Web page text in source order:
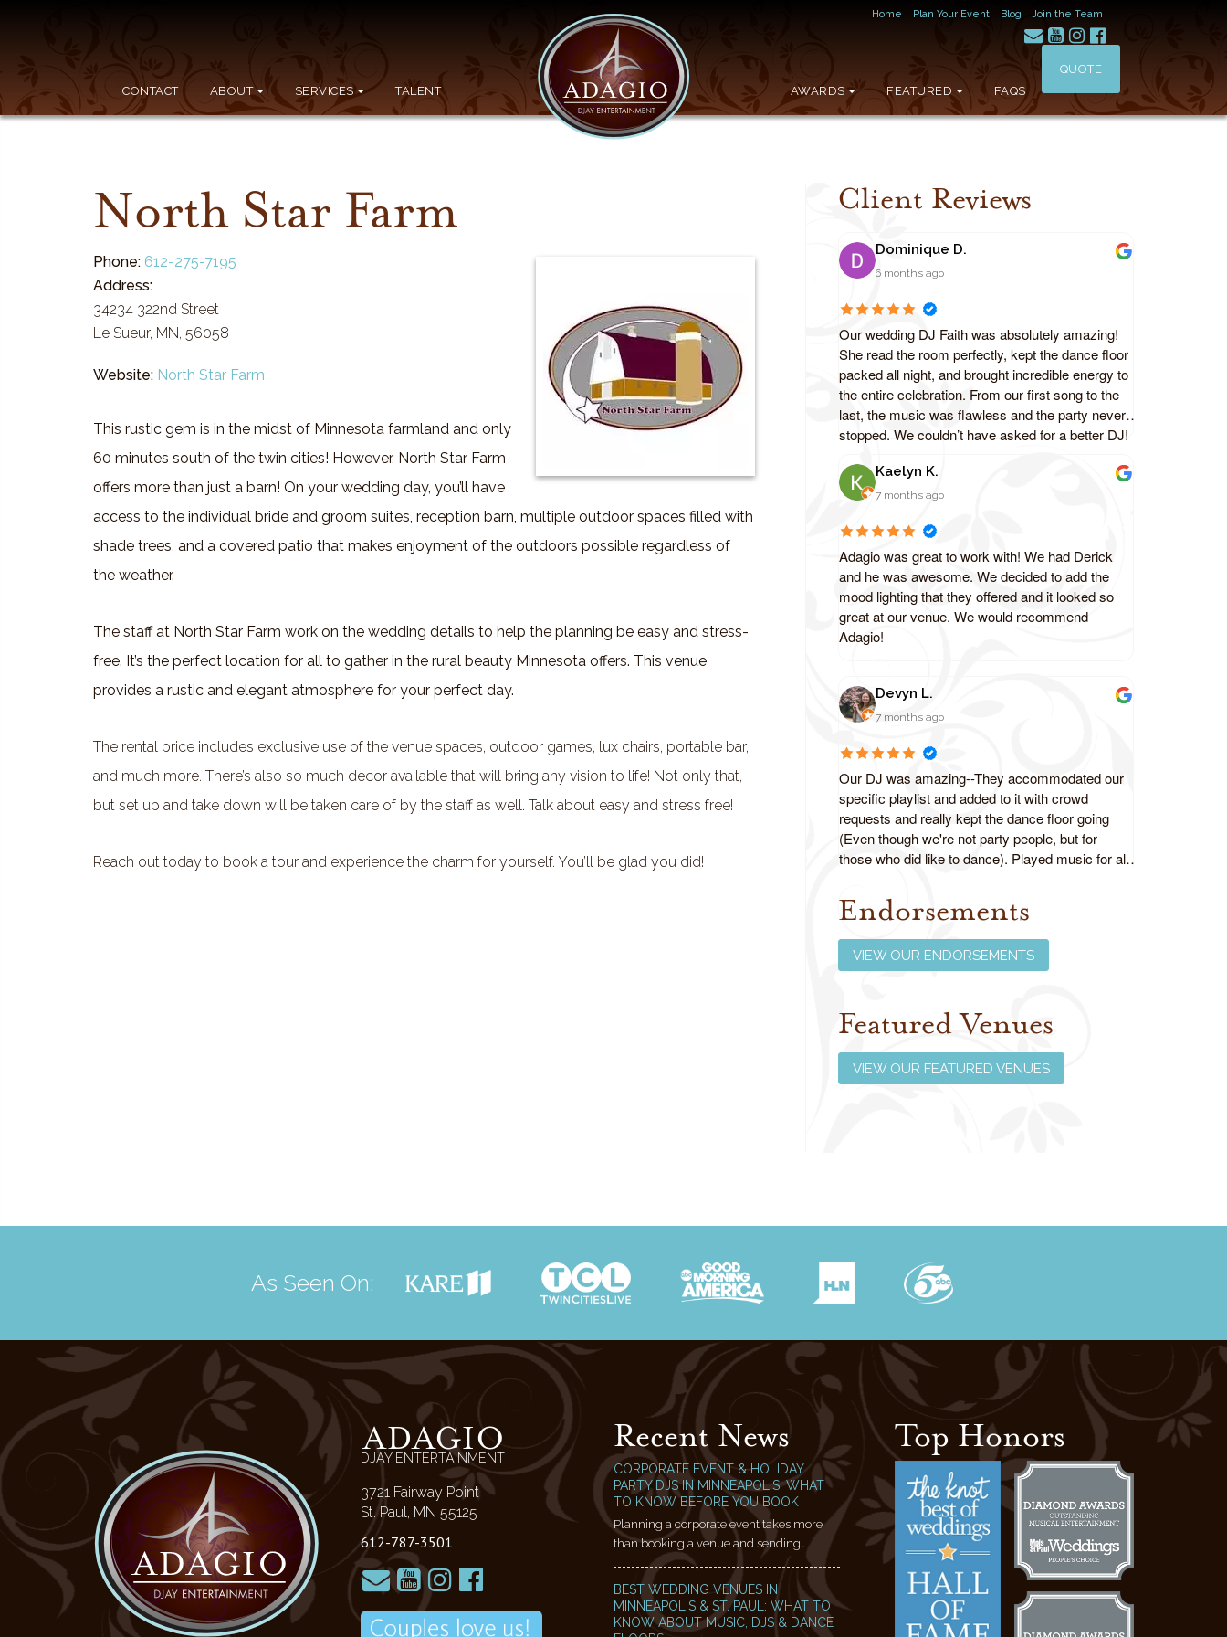
Home Plan Your Event Blog Join the Team
CONTACT ABOUT SERVICES TALENT AWARDS FEATURED FAQS
QUOTE
North Star Farm
Phone: 612-275-7195
Address:
34234 322nd Street
Le Sueur, MN, 56058
Website: North Star Farm
This rustic gem is in the midst of Minnesota farmland and only
60 minutes south of the twin cities! However, North Star Farm
offers more than just a barn! On your wedding day, you’ll have
access to the individual bride and groom suites, reception barn, multiple outdoor spaces filled with
shade trees, and a covered patio that makes enjoyment of the outdoors possible regardless of
the weather.
The staff at North Star Farm work on the wedding details to help the planning be easy and stress-
free. It’s the perfect location for all to gather in the rural beauty Minnesota offers. This venue
provides a rustic and elegant atmosphere for your perfect day.
The rental price includes exclusive use of the venue spaces, outdoor games, lux chairs, portable bar,
and much more. There’s also so much decor available that will bring any vision to life! Not only that,
but set up and take down will be taken care of by the staff as well. Talk about easy and stress free!
Reach out today to book a tour and experience the charm for yourself. You’ll be glad you did!
Client Reviews
Dominique D.
6 months ago
Our wedding DJ Faith was absolutely amazing!
She read the room perfectly, kept the dance floor
packed all night, and brought incredible energy to
the entire celebration. From our first song to the
last, the music was flawless and the party never
stopped. We couldn’t have asked for a better DJ!
Kaelyn K.
7 months ago
Adagio was great to work with! We had Derick
and he was awesome. We decided to add the
mood lighting that they offered and it looked so
great at our venue. We would recommend
Adagio!
Devyn L.
7 months ago
Our DJ was amazing--They accommodated our
specific playlist and added to it with crowd
requests and really kept the dance floor going
(Even though we're not party people, but for
those who did like to dance). Played music for all
job!
Review us on Google
Endorsements
VIEW OUR ENDORSEMENTS
Featured Venues
VIEW OUR FEATURED VENUES
As Seen On:
ADAGIO
DJAY ENTERTAINMENT
3721 Fairway Point
St. Paul, MN 55125
612-787-3501
Recent News
CORPORATE EVENT & HOLIDAY
PARTY DJS IN MINNEAPOLIS: WHAT
TO KNOW BEFORE YOU BOOK
Planning a corporate event takes more
than booking a venue and sending…
BEST WEDDING VENUES IN
MINNEAPOLIS & ST. PAUL: WHAT TO
KNOW ABOUT MUSIC, DJS & DANCE
Top Honors